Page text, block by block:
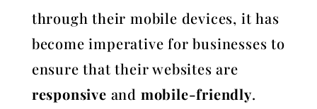
through their mobile devices, it has
become imperative for businesses to
ensure that their websites are
responsive and mobile-friendly.